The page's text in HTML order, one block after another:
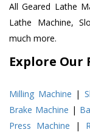
All Geared Lathe
Lathe Machine,
much more.
Explore Our
Milling Machine |
Brake Machine |
Press Machine |